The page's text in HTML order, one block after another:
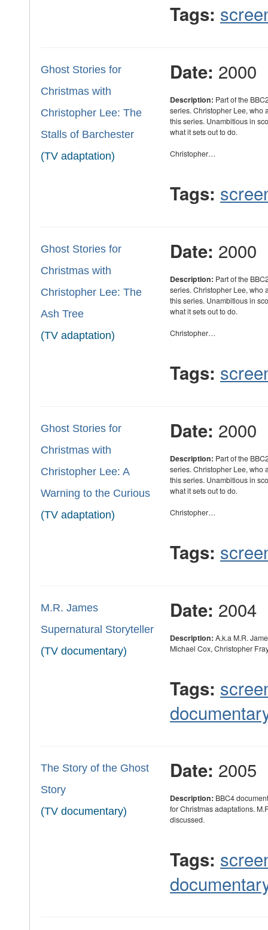
Tags:
Ghost Stories for
Christmas with
Christopher Lee: The
Stalls of Barchester
(TV adaptation)
Date: 2000
Description: Part of the
series. Christopher Lee, who
this series. Unambitious in
what it sets out to do.
Christopher…
Tags:
Ghost Stories for
Christmas with
Christopher Lee: The
Ash Tree
(TV adaptation)
Date: 2000
Description: Part of the
series. Christopher Lee, who
this series. Unambitious in
what it sets out to do.
Christopher…
Tags:
Ghost Stories for
Christmas with
Christopher Lee: A
Warning to the Curious
(TV adaptation)
Date: 2000
Description: Part of the
series. Christopher Lee, who
this series. Unambitious in
what it sets out to do.
Christopher…
Tags:
M.R. James
Supernatural Storyteller
(TV documentary)
Date: 2004
Description: A.k.a M.R.
Michael Cox, Christopher
Tags:
The Story of the Ghost
Story
(TV documentary)
Date: 2005
Description: BBC4
for Christmas adaptations.
discussed.
Tags: